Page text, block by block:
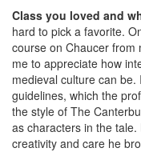
Class you loved and
hard to pick a favorite.
course on Chaucer from
me to appreciate how
medieval culture can
guidelines, which the
the style of The
as characters in the
creativity and care he